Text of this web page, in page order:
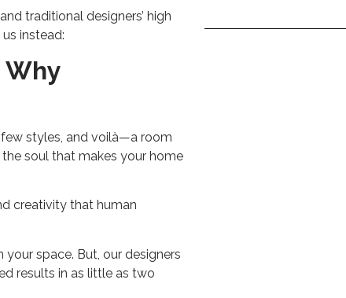
traditional designers’ high
instead:
Why
styles, and voilà—a room
the soul that makes your home
creativity that human
space. But, our designers
results in as little as two